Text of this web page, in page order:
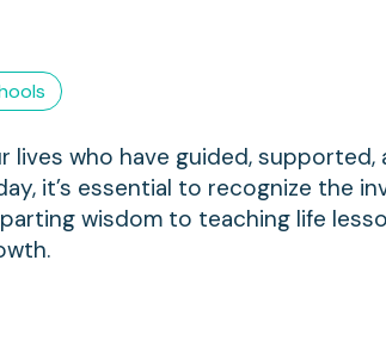
lives who have guided, supported,
it’s essential to recognize the
wisdom to teaching life